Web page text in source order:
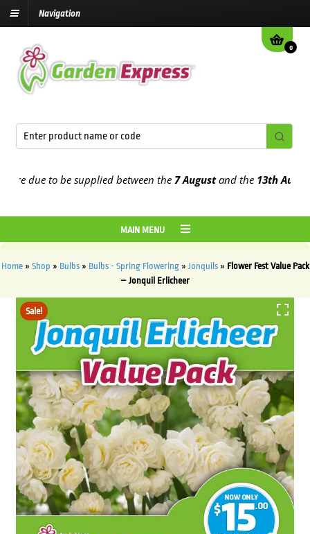
Navigation
0
due to be supplied between the7 Augustand the13th August
MAIN MENU
Home» Shop » Bulbs» Bulbs - Spring Flowering» Jonquils» Flower Fest Value Pack
– Jonquil Erlicheer
Sale!